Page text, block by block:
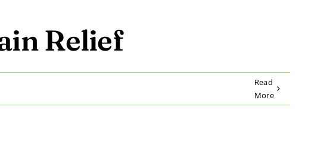
Relief
Read
More